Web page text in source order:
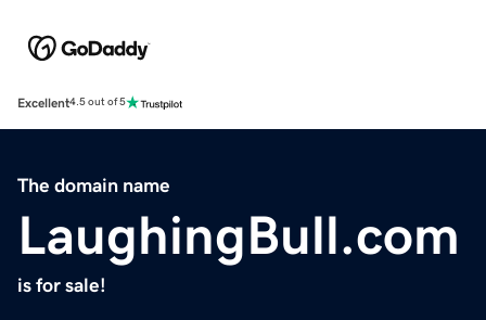
Excellent4.5 out of 5
The domain name
LaughingBull.com
is for sale!